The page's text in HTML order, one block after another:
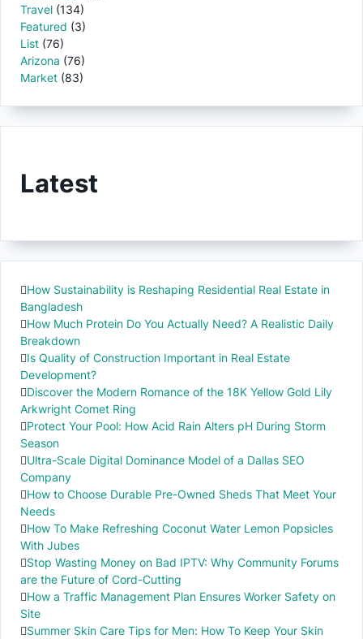
Travel (134)
Featured (3)
List (76)
Arizona (76)
Market (83)
Latest
How Sustainability is Reshaping Residential Real Estate in
Bangladesh
How Much Protein Do You Actually Need? A Realistic Daily
Breakdown
Is Quality of Construction Important in Real Estate
Development?
Discover the Modern Romance of the 18K Yellow Gold Lily
Arkwright Comet Ring
Protect Your Pool: How Acid Rain Alters pH During Storm
Season
Ultra-Scale Digital Dominance Model of a Dallas SEO
Company
How to Choose Durable Pre-Owned Sheds That Meet Your
Needs
How To Make Refreshing Coconut Water Lemon Popsicles
With Jubes
Stop Wasting Money on Bad IPTV: Why Community Forums
are the Future of Cord-Cutting
How a Traffic Management Plan Ensures Worker Safety on
Site
Summer Skin Care Tips for Men: How To Keep Your Skin